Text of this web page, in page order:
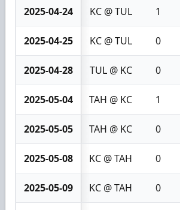
2025-04-24 KC @ TUL 1
2025-04-25 KC @ TUL 0
2025-04-28 TUL @ KC 0
2025-05-04 TAH @ KC 1
2025-05-05 TAH @ KC 0
2025-05-08 KC @ TAH 0
2025-05-09 KC @ TAH 0